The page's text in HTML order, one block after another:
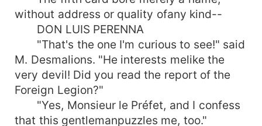
without address or quality ofany kind--
DON LUIS PERENNA
"That's the one I'm curious to see!" said
M. Desmalions. "He interests melike the
very devil! Did you read the report of the
Foreign Legion?"
"Yes, Monsieur le Préfet, and I confess
that this gentlemanpuzzles me, too."